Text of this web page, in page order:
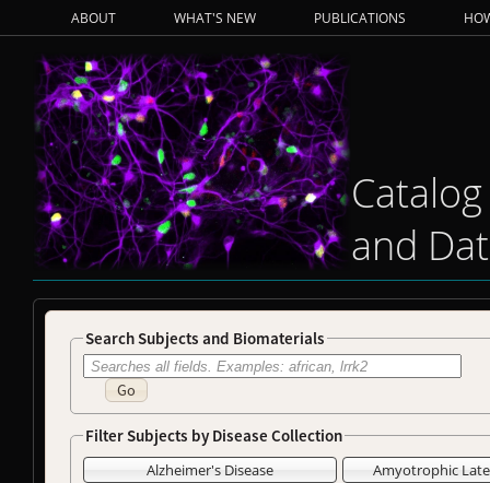
ABOUT WHAT'S NEW PUBLICATIONS
and
Search Subjects and Biomaterials
Go
Filter Subjects by Disease Collection
Alzheimer's Disease
Amyotrophic